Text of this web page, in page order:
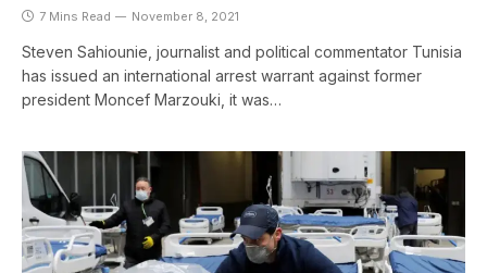
7 Mins Read November 8, 2021
Steven Sahiounie, journalist and political commentator Tunisia
has issued an international arrest warrant against former
president Moncef Marzouki, it was…